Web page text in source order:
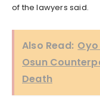
of the lawyers said.
Also Read:
Osun
Death